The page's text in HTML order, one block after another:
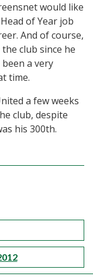
would like
of Year job
And of course,
club since he
a very
time.
a few weeks
club, despite
his 300th.